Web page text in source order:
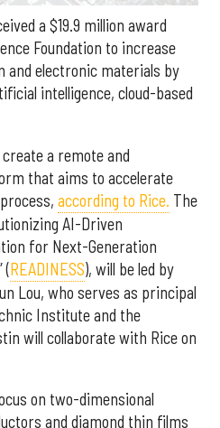
a $19.9 million award
Foundation to increase
and electronic materials by
intelligence, cloud-based
a remote and
that aims to accelerate
according to Rice. The
AI-Driven
for Next-Generation
(READINESS), will be led by
Lou, who serves as principal
Institute and the
will collaborate with Rice on
on two-dimensional
and diamond thin films